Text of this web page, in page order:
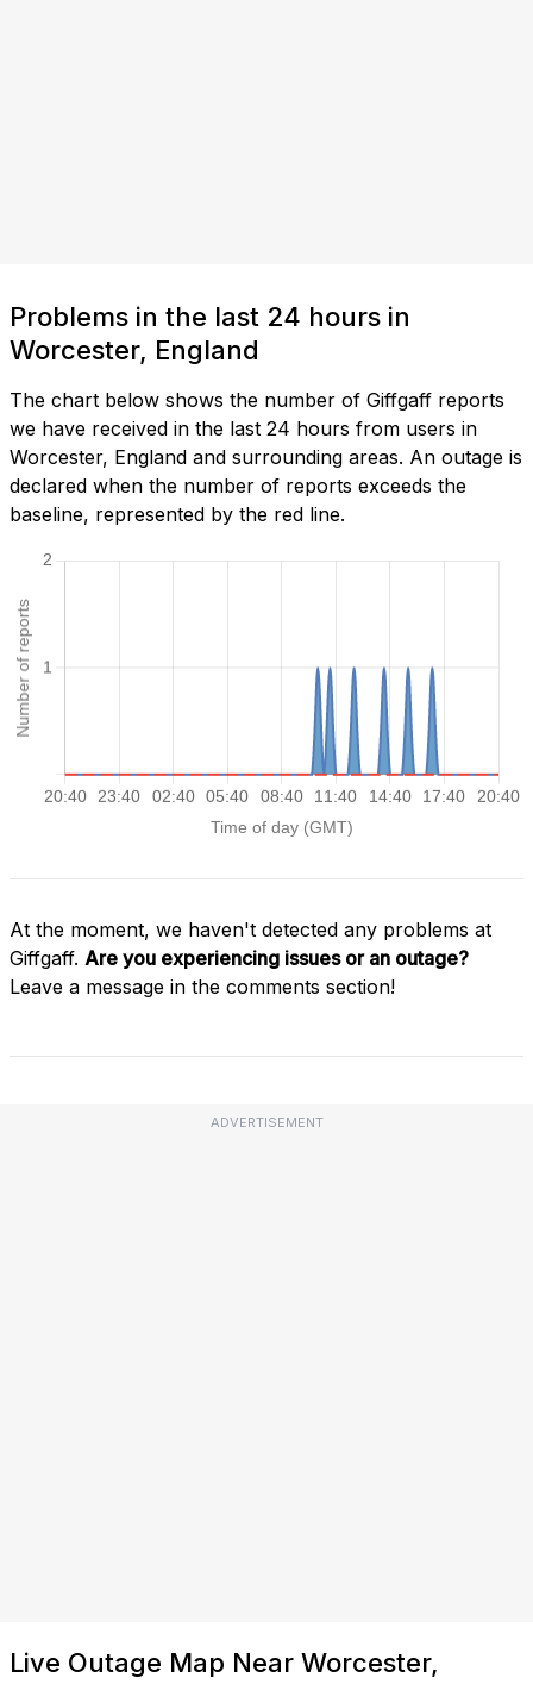
Problems in the last 24 hours in
Worcester, England
The chart below shows the number of Giffgaff reports
we have received in the last 24 hours from users in
Worcester, England and surrounding areas. An outage is
declared when the number of reports exceeds the
baseline, represented by the red line.
At the moment, we haven't detected any problems at
Giffgaff. Are you experiencing issues or an outage?
Leave a message in the comments section!
ADVERTISEMENT
Live Outage Map Near Worcester,